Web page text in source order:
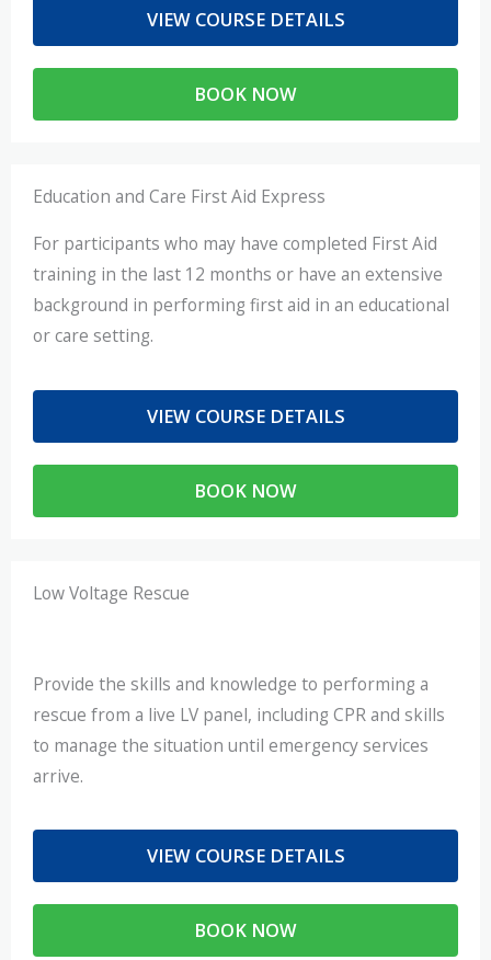
VIEW COURSE DETAILS
BOOK NOW
Education and Care First Aid Express
For participants who may have completed First Aid
training in the last 12 months or have an extensive
background in performing first aid in an educational
or care setting.
VIEW COURSE DETAILS
BOOK NOW
Low Voltage Rescue
Provide the skills and knowledge to performing a
rescue from a live LV panel, including CPR and skills
to manage the situation until emergency services
arrive.
VIEW COURSE DETAILS
BOOK NOW